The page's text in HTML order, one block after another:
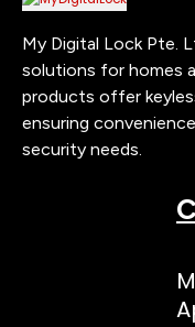
My Digital Lock Pte.
solutions for homes
products offer
ensuring
security needs.